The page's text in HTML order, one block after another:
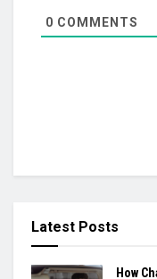
0 COMMENTS
Latest Posts
How